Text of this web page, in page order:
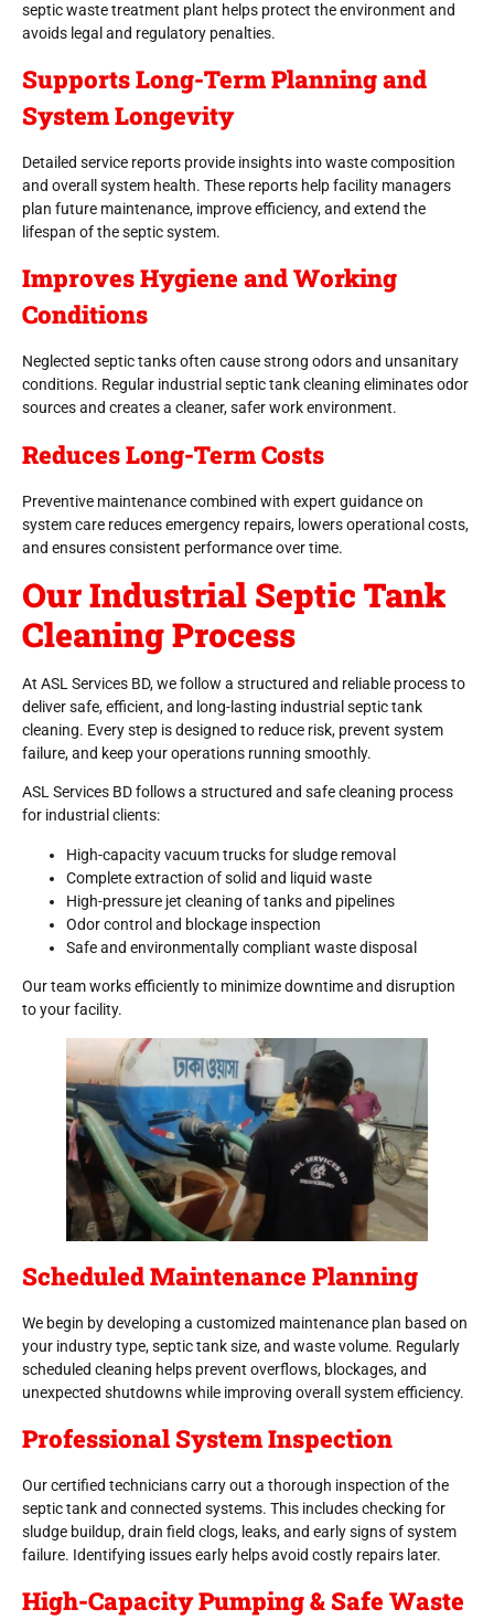
septic waste treatment plant helps protect the environment and
avoids legal and regulatory penalties.
Supports Long-Term Planning and
System Longevity
Detailed service reports provide insights into waste composition
and overall system health. These reports help facility managers
plan future maintenance, improve efficiency, and extend the
lifespan of the septic system.
Improves Hygiene and Working
Conditions
Neglected septic tanks often cause strong odors and unsanitary
conditions. Regular industrial septic tank cleaning eliminates odor
sources and creates a cleaner, safer work environment.
Reduces Long-Term Costs
Preventive maintenance combined with expert guidance on
system care reduces emergency repairs, lowers operational costs,
and ensures consistent performance over time.
Our Industrial Septic Tank
Cleaning Process
At ASL Services BD, we follow a structured and reliable process to
deliver safe, efficient, and long-lasting industrial septic tank
cleaning. Every step is designed to reduce risk, prevent system
failure, and keep your operations running smoothly.
ASL Services BD follows a structured and safe cleaning process
for industrial clients:
High-capacity vacuum trucks for sludge removal
Complete extraction of solid and liquid waste
High-pressure jet cleaning of tanks and pipelines
Odor control and blockage inspection
Safe and environmentally compliant waste disposal
Our team works efficiently to minimize downtime and disruption
to your facility.
Scheduled Maintenance Planning
We begin by developing a customized maintenance plan based on
your industry type, septic tank size, and waste volume. Regularly
scheduled cleaning helps prevent overflows, blockages, and
unexpected shutdowns while improving overall system efficiency.
Professional System Inspection
Our certified technicians carry out a thorough inspection of the
septic tank and connected systems. This includes checking for
sludge buildup, drain field clogs, leaks, and early signs of system
failure. Identifying issues early helps avoid costly repairs later.
High-Capacity Pumping & Safe Waste